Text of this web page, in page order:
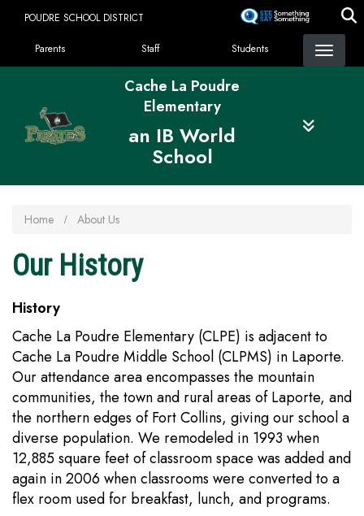
content
POUDRE SCHOOL DISTRICT
Landing Page Menu
Parents Staff Students
Cache La Poudre
Elementary
an IB World
School
Home About Us
Our History
History
Cache La Poudre Elementary (CLPE) is adjacent to
Cache La Poudre Middle School (CLPMS) in Laporte.
Our attendance area encompasses the mountain
communities, the town and rural areas of Laporte, and
the northern edges of Fort Collins, giving our school a
diverse population. We remodeled in 1993 when
12,885 square feet of classroom space was added and
again in 2006 when classrooms were converted to a
flex room used for breakfast, lunch, and programs.